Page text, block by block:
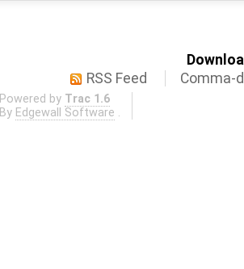
RSS Feed
Comma-
Powered by Trac 1.6
By Edgewall Software .